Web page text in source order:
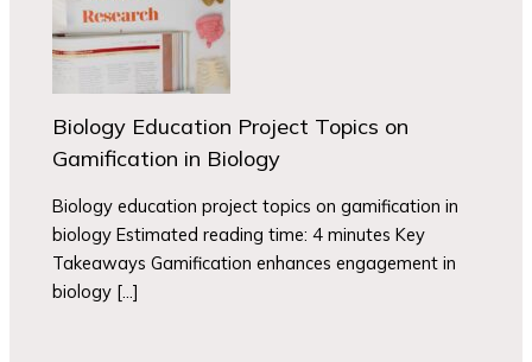
Biology Education Project Topics on
Gamification in Biology
Biology education project topics on gamification in
biology Estimated reading time: 4 minutes Key
Takeaways Gamification enhances engagement in
biology […]